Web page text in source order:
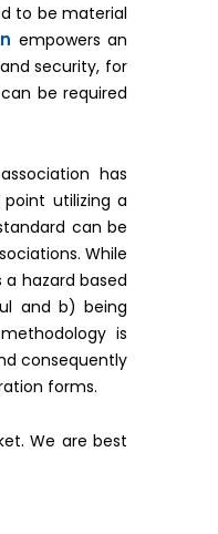
to be material
empowers an
security, for
be required
has
utilizing a
can be
While
hazard based
and b) being
is
consequently
forms.
We are best